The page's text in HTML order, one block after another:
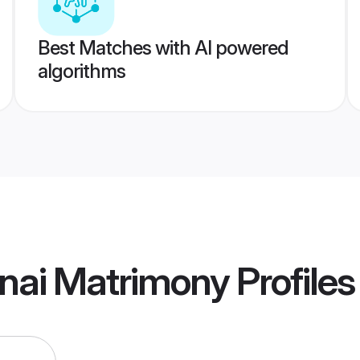
Best Matches with AI powered
algorithms
MatrimonyProfiles